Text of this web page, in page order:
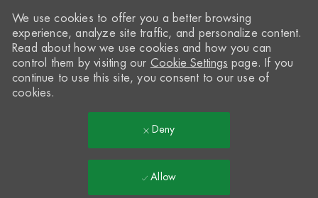
We use cookies to offer you a better browsing
experience, analyze site traffic, and personalize content.
Read about how we use cookies and how you can
control them by visiting our Cookie Settings page. If you
continue to use this site, you consent to our use of
cookies.
Deny
Allow